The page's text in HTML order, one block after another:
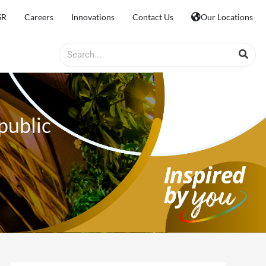
Careers Innovations Contact Us Our Locations
Search